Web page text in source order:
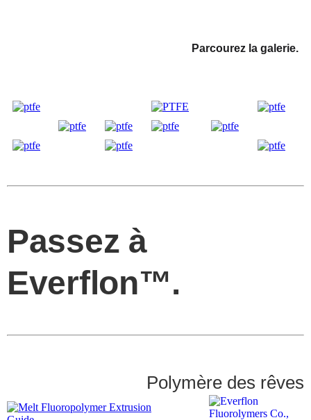
Parcourez la galerie.
Passez à
Everflon™.
Polymère des rêves